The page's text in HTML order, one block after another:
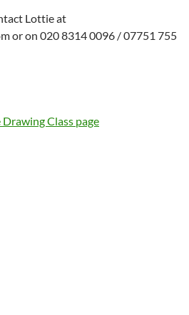
Lottie at
or on 020 8314 0096 / 07751 755
Class page